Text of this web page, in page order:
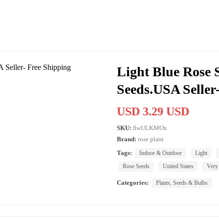
Light Blue Rose
Seeds.USA
USD 3.29 USD
SKU: 8wULKMOx
Brand: rose plant
Tags:
Indoor & Outdoor
Light
Rose Seeds
United States Very
Categories: Plants, Seeds & Bulbs